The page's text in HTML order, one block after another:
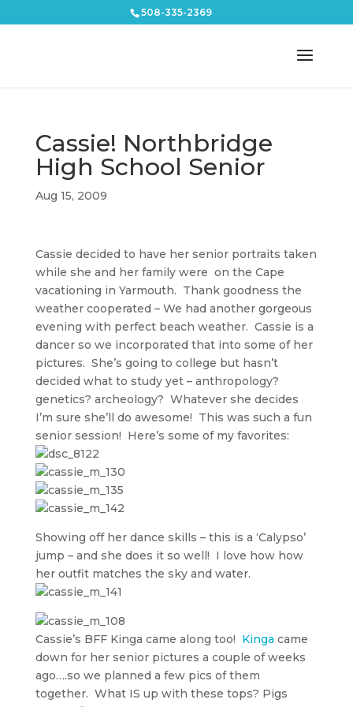
508-335-2369
Cassie! Northbridge
High School Senior
Aug 15, 2009
Cassie decided to have her senior portraits taken
while she and her family were on the Cape
vacationing in Yarmouth. Thank goodness the
weather cooperated – We had another gorgeous
evening with perfect beach weather. Cassie is a
dancer so we incorporated that into some of her
pictures. She’s going to college but hasn’t
decided what to study yet – anthropology?
genetics? archeology? Whatever she decides
I’m sure she’ll do awesome! This was such a fun
senior session! Here’s some of my favorites:
Showing off her dance skills – this is a ‘Calypso’
jump – and she does it so well! I love how how
her outfit matches the sky and water.
Cassie’s BFF Kinga came along too! Kinga came
down for her senior pictures a couple of weeks
ago….so we planned a few pics of them
together. What IS up with these tops? Pigs